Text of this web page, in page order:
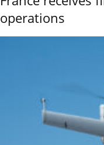
operations